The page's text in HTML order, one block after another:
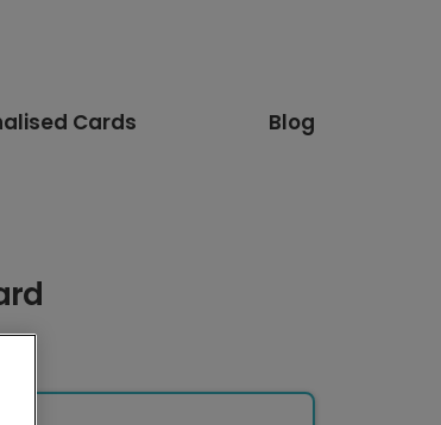
Cards Blog